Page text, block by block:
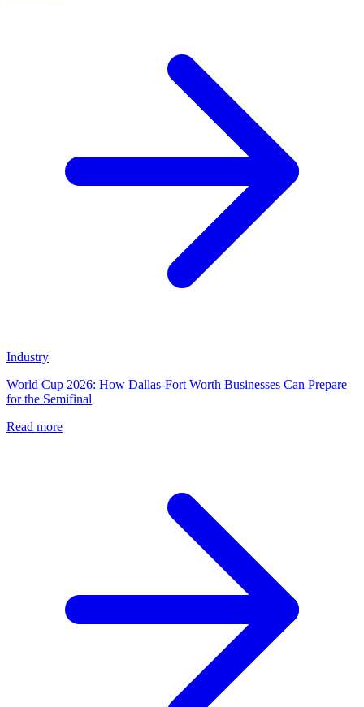
Industry
World Cup 2026: How Dallas-Fort Worth Businesses Can Prepare
for the Semifinal
Read more